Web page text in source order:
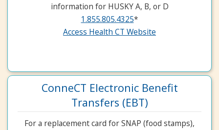
information for HUSKY A, B, or D
1.855.805.4325*
Access Health CT Website
ConneCT Electronic Benefit
Transfers (EBT)
For a replacement card for SNAP (food stamps),